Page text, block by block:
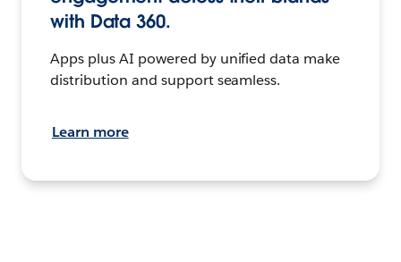
with Data 360.
Apps plus AI powered by unified data make
distribution and support seamless.
Learn more